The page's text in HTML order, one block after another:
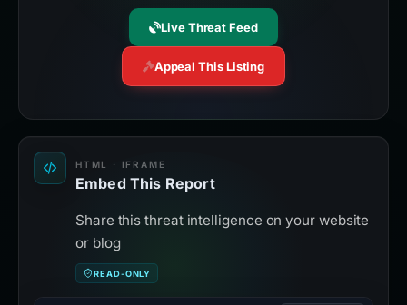
Live Threat Feed
Appeal This Listing
HTML · IFRAME
Embed This Report
Share this threat intelligence on your website
or blog
READ-ONLY